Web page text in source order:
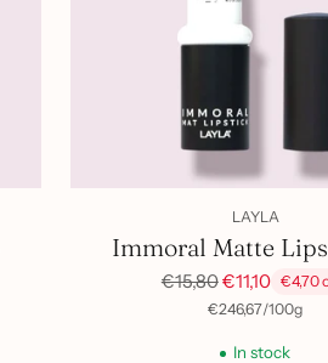
LAYLA
Immoral Matte
Regular
€15,80€11,10 €4,70
Unit
€246,67/
per 100g
In stock